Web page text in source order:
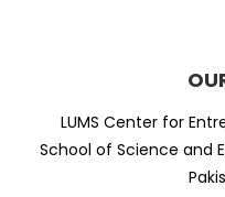
LUMS Center for
School of Science and